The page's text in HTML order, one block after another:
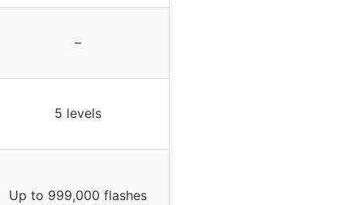
–
5 levels
Up to 999,000 flashes